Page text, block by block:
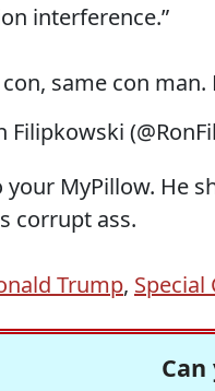
interference.”
same con man.
Filipkowski
your MyPillow. He
corrupt ass.
Trump, Special